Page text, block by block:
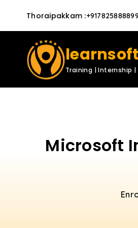
Thoraipakkam :+917825888899
Training | Internship
Microsoft